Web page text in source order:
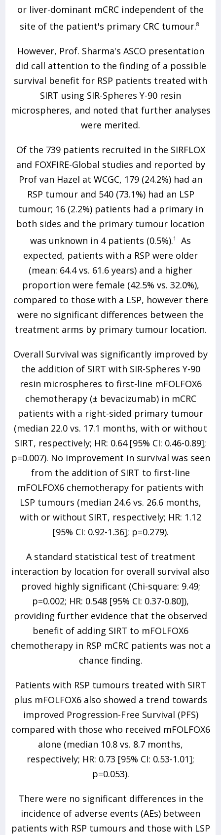
or liver-dominant mCRC independent of the
site of the patient's primary CRC tumour.8
However, Prof. Sharma's ASCO presentation
did call attention to the finding of a possible
survival benefit for RSP patients treated with
SIRT using SIR-Spheres Y-90 resin
microspheres, and noted that further analyses
were merited.
Of the 739 patients recruited in the SIRFLOX
and FOXFIRE-Global studies and reported by
Prof van Hazel at WCGC, 179 (24.2%) had an
RSP tumour and 540 (73.1%) had an LSP
tumour; 16 (2.2%) patients had a primary in
both sides and the primary tumour location
was unknown in 4 patients (0.5%).1
As
expected, patients with a RSP were older
(mean: 64.4 vs. 61.6 years) and a higher
proportion were female (42.5% vs. 32.0%),
compared to those with a LSP, however there
were no significant differences between the
treatment arms by primary tumour location.
Overall Survival was significantly improved by
the addition of SIRT with SIR-Spheres Y-90
resin microspheres to first-line mFOLFOX6
chemotherapy (± bevacizumab) in mCRC
patients with a right-sided primary tumour
(median 22.0 vs. 17.1 months, with or without
SIRT, respectively; HR: 0.64 [95% CI: 0.46-0.89];
p=0.007). No improvement in survival was seen
from the addition of SIRT to first-line
mFOLFOX6 chemotherapy for patients with
LSP tumours (median 24.6 vs. 26.6 months,
with or without SIRT, respectively; HR: 1.12
[95% CI: 0.92-1.36]; p=0.279).
A standard statistical test of treatment
interaction by location for overall survival also
proved highly significant (Chi-square: 9.49;
p=0.002; HR: 0.548 [95% CI: 0.37-0.80]),
providing further evidence that the observed
benefit of adding SIRT to mFOLFOX6
chemotherapy in RSP mCRC patients was not a
chance finding.
Patients with RSP tumours treated with SIRT
plus mFOLFOX6 also showed a trend towards
improved Progression-Free Survival (PFS)
compared with those who received mFOLFOX6
alone (median 10.8 vs. 8.7 months,
respectively; HR: 0.73 [95% CI: 0.53-1.01];
p=0.053).
There were no significant differences in the
incidence of adverse events (AEs) between
patients with RSP tumours and those with LSP